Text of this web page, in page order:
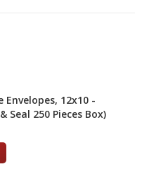
Envelopes, 12x10 -
Seal 250 Pieces Box)